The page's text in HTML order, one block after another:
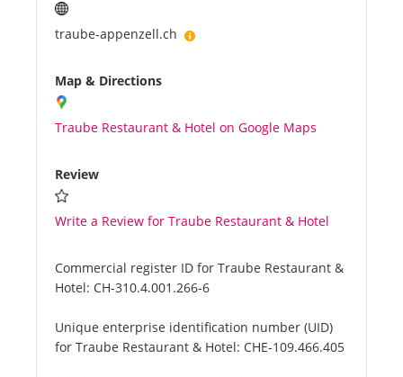
traube-appenzell.ch
Map & Directions
Traube Restaurant & Hotel on Google Maps
Review
Write a Review for Traube Restaurant & Hotel
Commercial register ID for Traube Restaurant &
Hotel: CH-310.4.001.266-6
Unique enterprise identification number (UID)
for Traube Restaurant & Hotel: CHE-109.466.405